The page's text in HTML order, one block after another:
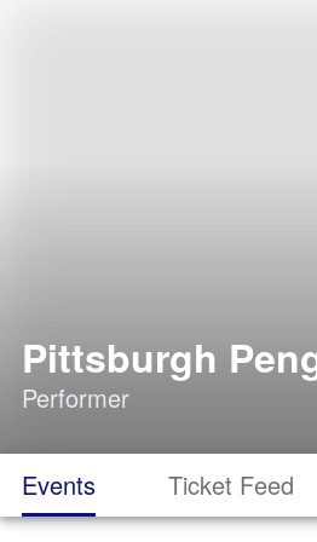
Pittsburgh
Performer
Events Ticket Feed